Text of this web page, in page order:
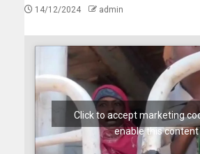
14/12/2024 admin
Click to accept marketing
enable this content